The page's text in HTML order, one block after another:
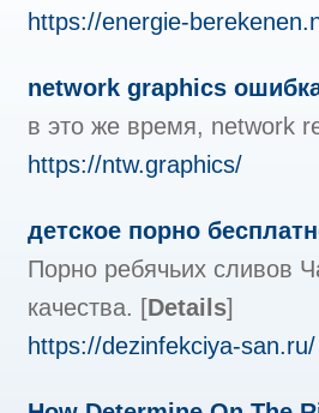
https://energie-
network graphics
в это же время, network
https://ntw.graphics/
детское порно
Порно ребячьих сливов
качества. [Details]
https://dezinfekciya-san.ru/